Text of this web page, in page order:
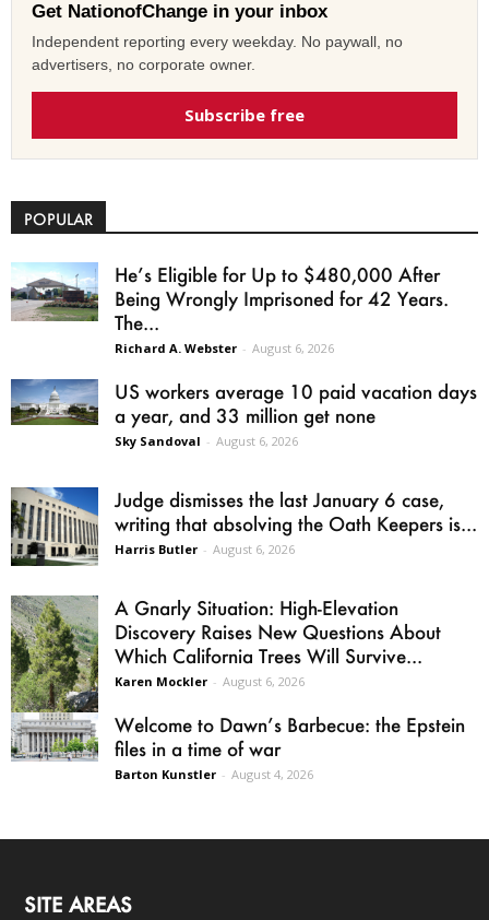
Get NationofChange in your inbox
Independent reporting every weekday. No paywall, no
advertisers, no corporate owner.
Subscribe free
POPULAR
He’s Eligible for Up to $480,000 After
Being Wrongly Imprisoned for 42 Years.
The...
Richard A. Webster - August 6, 2026
US workers average 10 paid vacation days
a year, and 33 million get none
Sky Sandoval - August 6, 2026
Judge dismisses the last January 6 case,
writing that absolving the Oath Keepers is...
Harris Butler - August 6, 2026
A Gnarly Situation: High-Elevation
Discovery Raises New Questions About
Which California Trees Will Survive...
Karen Mockler - August 6, 2026
Welcome to Dawn’s Barbecue: the Epstein
files in a time of war
Barton Kunstler - August 4, 2026
SITE AREAS